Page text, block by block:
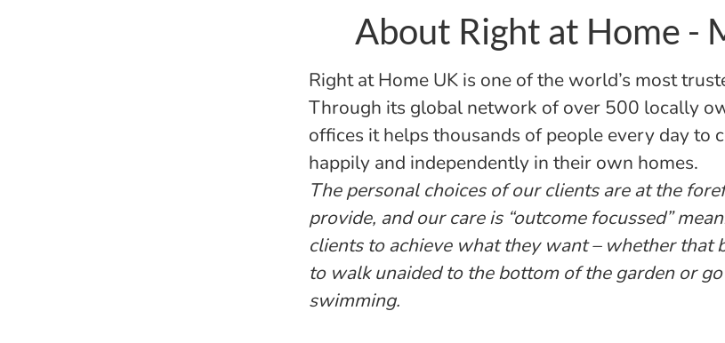
About Right at Home -
Right at Home UK is one of the world’s most
Through its global network of over 500 locally
offices it helps thousands of people every day to
happily and independently in their own homes.
The personal choices of our clients are at the
provide, and our care is “outcome focussed”
clients to achieve what they want – whether that
to walk unaided to the bottom of the garden or
swimming.